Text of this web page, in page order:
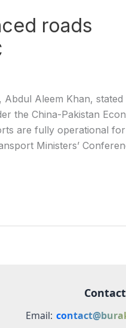
roads
Aleem Khan, stated
the China-Pakistan
are fully operational
Ministers’
Email: